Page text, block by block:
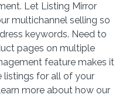
Let Listing Mirror
multichannel selling so
keywords. Need to
pages on multiple
feature makes it
listings for all of your
more about how our